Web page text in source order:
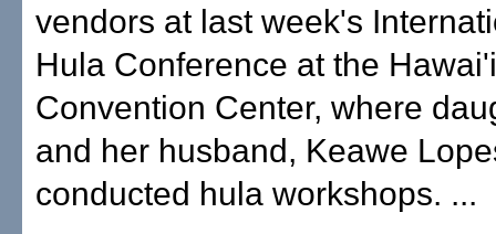
vendors at last week's
Hula Conference at the Hawai'i
Convention Center, where
and her husband, Keawe
conducted hula workshops. ...